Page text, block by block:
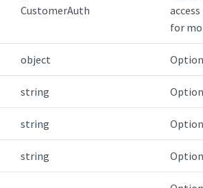
CustomerAuth
for
object
string
string
string